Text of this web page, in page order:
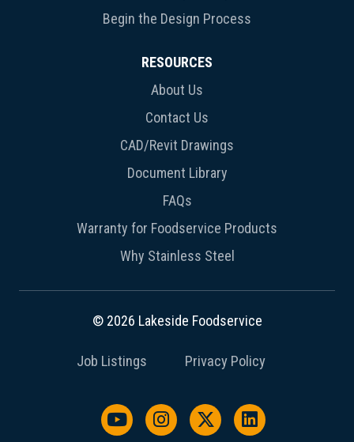
Begin the Design Process
RESOURCES
About Us
Contact Us
CAD/Revit Drawings
Document Library
FAQs
Warranty for Foodservice Products
Why Stainless Steel
© 2026 Lakeside Foodservice
Job Listings Privacy Policy
Watch us on YouTube
Follow us on Instagram
Follow us on X /
Follow us on